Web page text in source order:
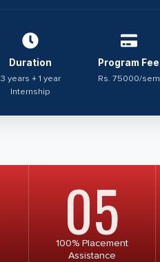
Duration
3 years + 1 year
Internship
Program Fee
Rs. 75000/sem
05
100% Placement
Assistance